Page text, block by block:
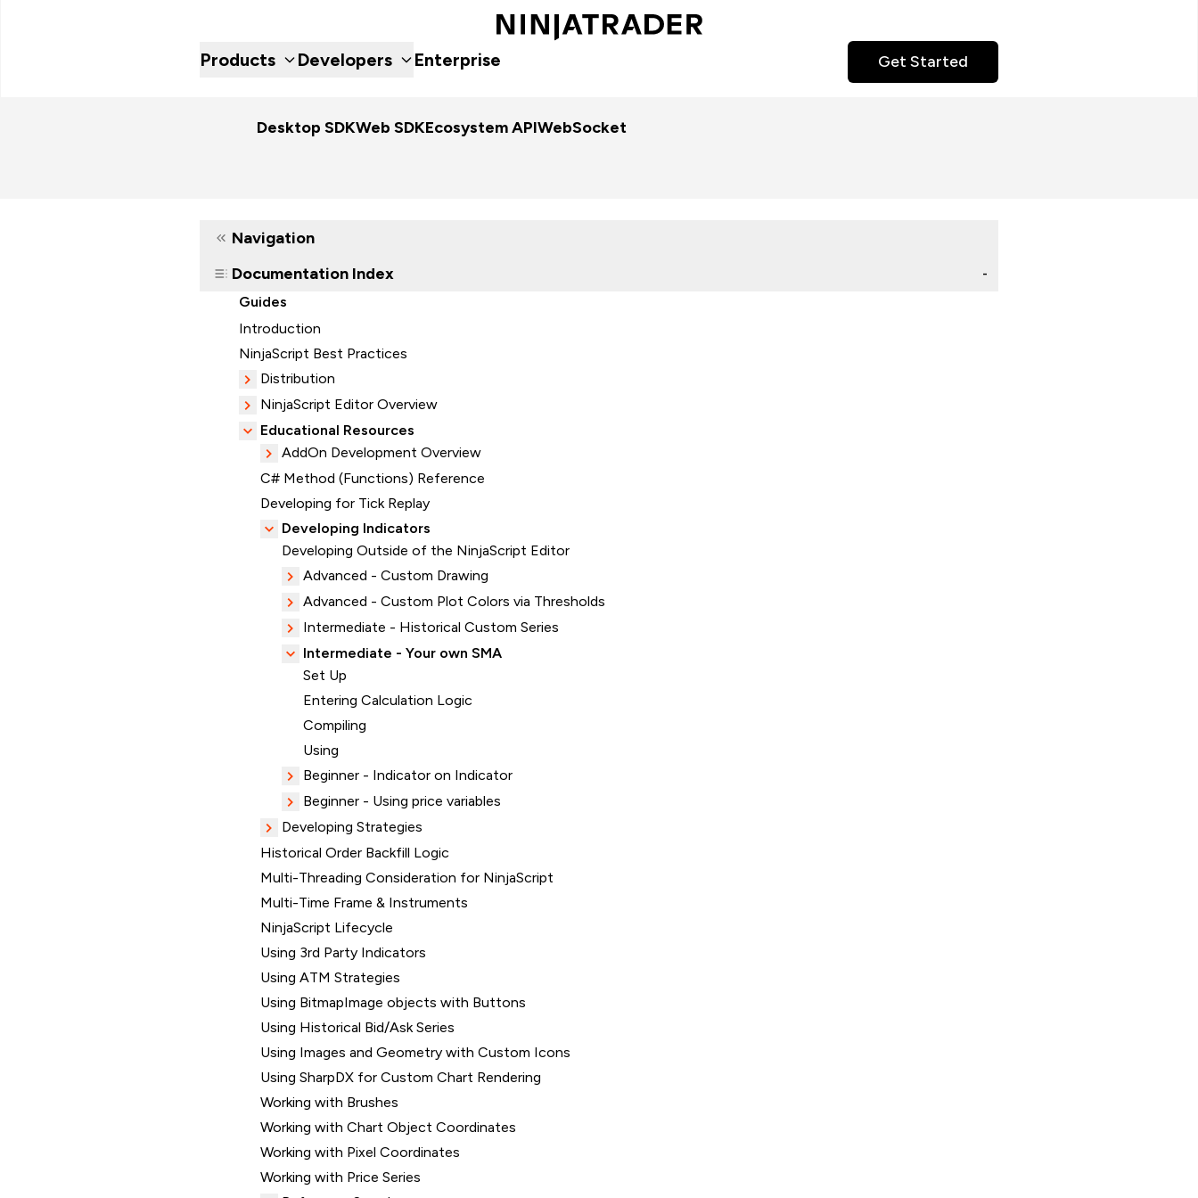
Products Developers Enterprise Get Started
Desktop SDKWeb SDKEcosystem APIWebSocket
Navigation
Documentation Index
-
Guides
Introduction
NinjaScript Best Practices
Distribution
NinjaScript Editor Overview
Educational Resources
AddOn Development Overview
C# Method (Functions) Reference
Developing for Tick Replay
Developing Indicators
Developing Outside of the NinjaScript Editor
Advanced - Custom Drawing
Advanced - Custom Plot Colors via Thresholds
Intermediate - Historical Custom Series
Intermediate - Your own SMA
Set Up
Entering Calculation Logic
Compiling
Using
Beginner - Indicator on Indicator
Beginner - Using price variables
Developing Strategies
Historical Order Backfill Logic
Multi-Threading Consideration for NinjaScript
Multi-Time Frame & Instruments
NinjaScript Lifecycle
Using 3rd Party Indicators
Using ATM Strategies
Using BitmapImage objects with Buttons
Using Historical Bid/Ask Series
Using Images and Geometry with Custom Icons
Using SharpDX for Custom Chart Rendering
Working with Brushes
Working with Chart Object Coordinates
Working with Pixel Coordinates
Working with Price Series